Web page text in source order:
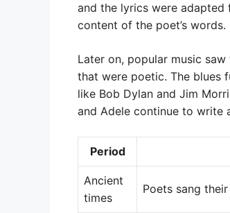
and the lyrics were adapted
content of the poet’s words.
Later on, popular music
that were poetic. The blues
like Bob Dylan and Jim
and Adele continue to write
Period
Ancient
times
Poets sang